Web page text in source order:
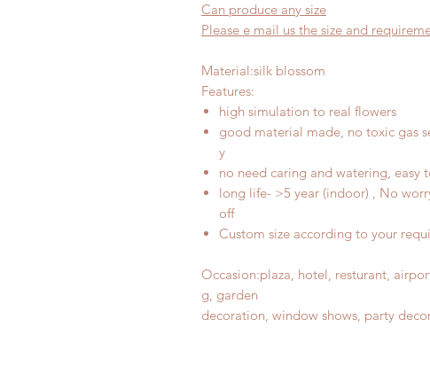
Can produce any size
Please e mail us the size and
Material:silk blossom
Features:
high simulation to real flowers
good material made, no toxic gas
y
no need caring and watering, easy
long life- >5 year (indoor) , No
off
Custom size according to your
Occasion:plaza, hotel, resturant,
g, garden
decoration, window shows, party